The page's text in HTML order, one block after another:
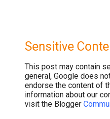
Sensitive
This post may contain
general, Google does
endorse the content of
information about our
visit the Blogger